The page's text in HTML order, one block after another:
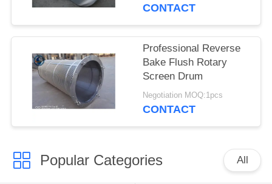
CONTACT
Professional Reverse
Bake Flush Rotary
Screen Drum
Negotiation MOQ:1pcs
CONTACT
Popular Categories All